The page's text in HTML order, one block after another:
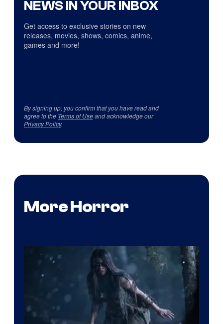
NEWS IN YOUR INBOX
Get access to exclusive stories on new
releases, movies, shows, comics, anime,
games and more!
By signing up, you confirm that you have read and
agree to the Terms of Useand acknowledge our
Privacy Policy.
More Horror